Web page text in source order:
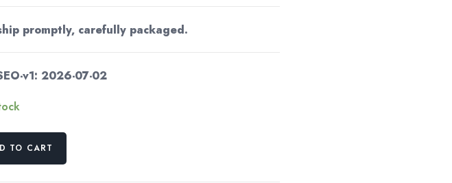
promptly, carefully packaged.
v1: 2026-07-02
TO CART